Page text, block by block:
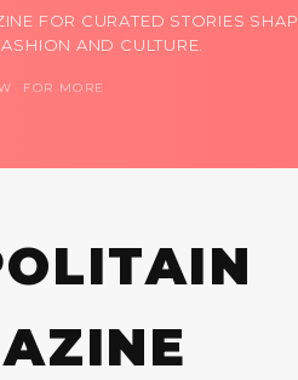
FOR CURATED STORIES
AND CULTURE.
FOR MORE